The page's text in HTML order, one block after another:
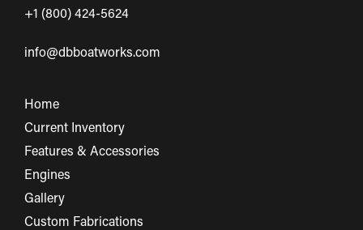
+1 (800) 424-5624
info@dbboatworks.com
Home
Current Inventory
Features & Accessories
Engines
Gallery
Custom Fabrications